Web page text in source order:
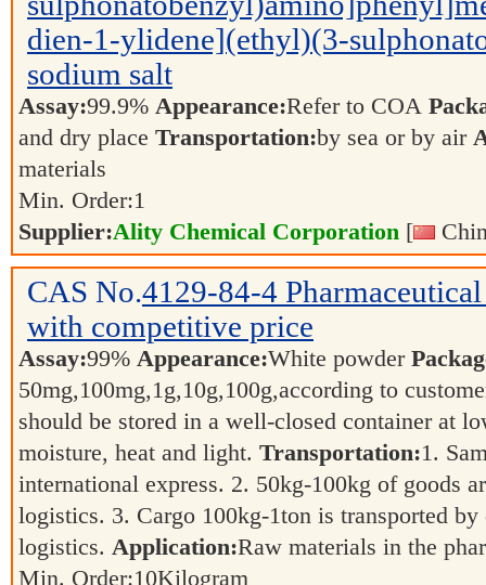
dien-1-ylidene](ethyl)(3-
sodium salt
Assay:99.9% Appearance:Refer to COA
and dry place Transportation:by sea or by air
materials
Min. Order:1
Supplier:Ality Chemical Corporation [
CAS No.4129-84-4
with competitive price
Assay:99% Appearance:White powder
50mg,100mg,1g,10g,100g,according to
should be stored in a well-closed container at
moisture, heat and light. Transportation:1.
international express. 2. 50kg-100kg of goods
logistics. 3. Cargo 100kg-1ton is transported by
logistics. Application:Raw materials in the
Min. Order:10Kilogram